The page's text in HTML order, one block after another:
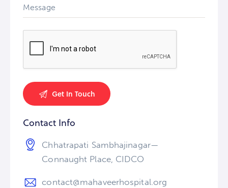
Contact Info
Chhatrapati Sambhajinagar—
Connaught Place, CIDCO
contact@mahaveerhospital.org